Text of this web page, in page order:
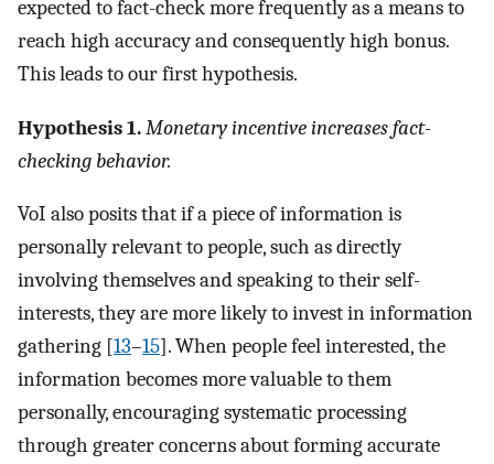
expected to fact-check more frequently as a means to
reach high accuracy and consequently high bonus.
This leads to our first hypothesis.
Hypothesis 1.Monetary incentive increases fact-
checking behavior.
VoI also posits that if a piece of information is
personally relevant to people, such as directly
involving themselves and speaking to their self-
interests, they are more likely to invest in information
gathering [13–15]. When people feel interested, the
information becomes more valuable to them
personally, encouraging systematic processing
through greater concerns about forming accurate